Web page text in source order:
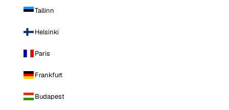
Tallinn
Helsinki
Paris
Frankfurt
Budapest